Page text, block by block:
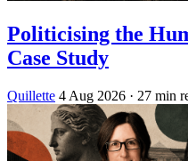
Politicising the
Case Study
Quillette 4 Aug 2026 · 27 min